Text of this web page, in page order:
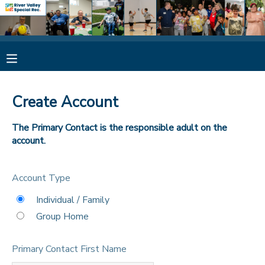
Create Account
The Primary Contact is the responsible adult on the
account.
Account Type
Individual / Family
Group Home
Primary Contact First Name
MY ACCOUNT
FINANCES
DOCUMENT CENTER
MESSAGE CENTER
CAMP STORE
ONLINE STORE
SPONSORSHIPS